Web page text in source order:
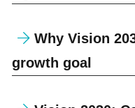
Why Vision
growth goal